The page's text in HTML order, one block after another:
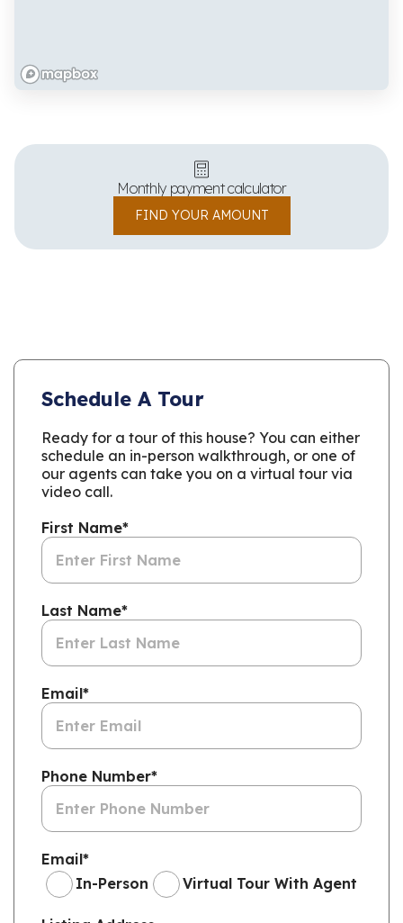
Monthly payment calculator
FIND YOUR AMOUNT
Schedule A Tour
Ready for a tour of this house? You can either
schedule an in-person walkthrough, or one of
our agents can take you on a virtual tour via
video call.
First Name*
Last Name*
Email*
Phone Number*
Email*
In-Person
Virtual Tour With Agent